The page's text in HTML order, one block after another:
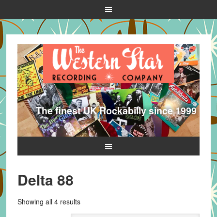
The finest UK Rockabilly since 1999
Delta 88
Showing all 4 resultsSorted
by